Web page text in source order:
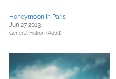
Honeymoon in Paris
Jun 27 2013
General Fiction (Adult)